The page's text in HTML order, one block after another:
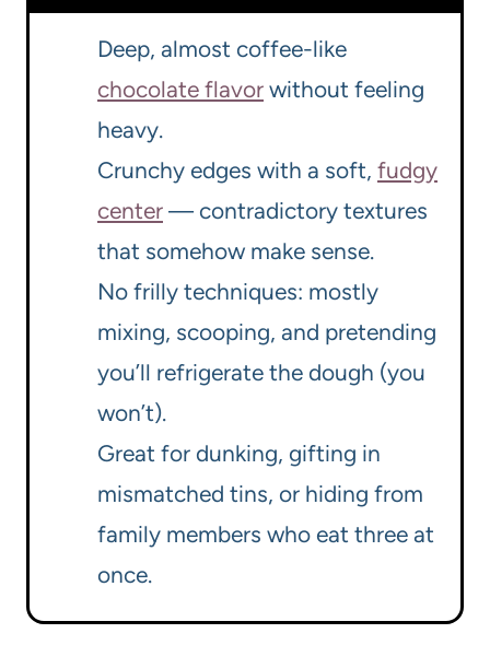
Deep, almost coffee-like
chocolate flavor without feeling
heavy.
Crunchy edges with a soft, fudgy
center — contradictory textures
that somehow make sense.
No frilly techniques: mostly
mixing, scooping, and pretending
you’ll refrigerate the dough (you
won’t).
Great for dunking, gifting in
mismatched tins, or hiding from
family members who eat three at
once.